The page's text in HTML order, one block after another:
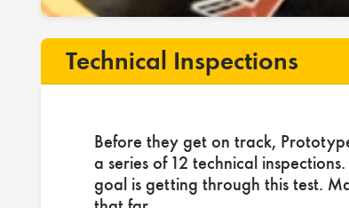
Technical Inspections
Before they get on track,
a series of 12 technical
goal is getting through this test.